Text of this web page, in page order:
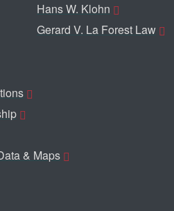
Hans W. Klohn
Gerard V. La Forest Law
& Maps